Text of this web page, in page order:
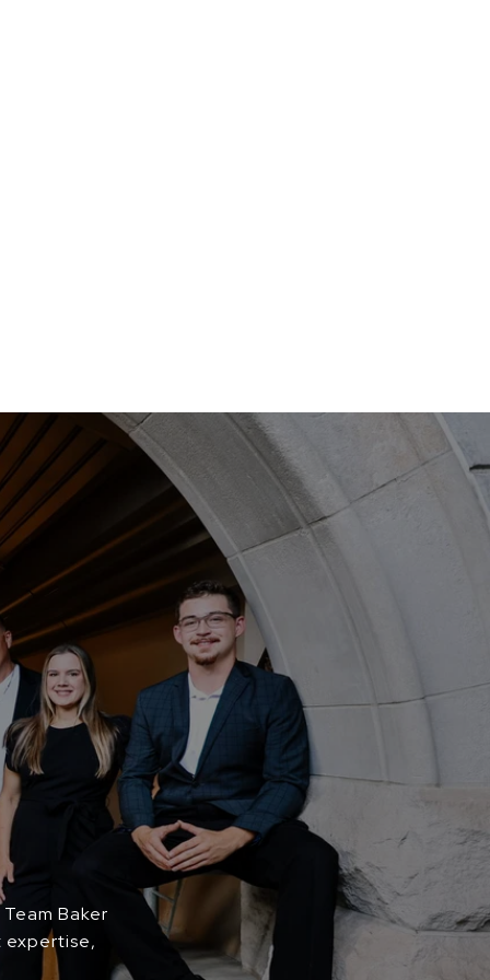
Baker
expertise,